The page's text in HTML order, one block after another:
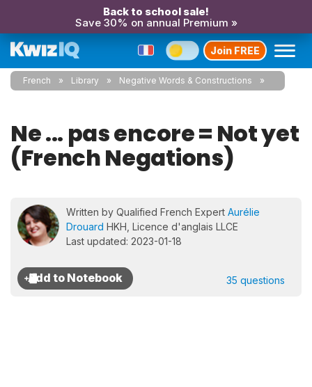
Back to school sale!
Save 30% on annual Premium »
Join FREE
French Library Negative Words & Constructions
Ne ... pas encore = Not yet
(French Negations)
Written by Qualified French Expert Aurélie
Drouard HKH, Licence d'anglais LLCE
Last updated: 2023-01-18
35 questions